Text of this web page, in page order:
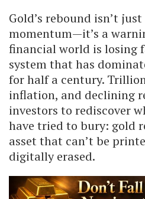
Gold’s rebound isn’t
momentum—it’s a
financial world is losing
system that has
for half a century.
inflation, and declining
investors to rediscover
have tried to bury: gold
asset that can’t be
digitally erased.